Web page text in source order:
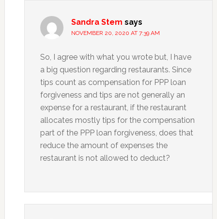
Sandra Stem says
NOVEMBER 20, 2020 AT 7:39 AM
So, I agree with what you wrote but, I have
a big question regarding restaurants. Since
tips count as compensation for PPP loan
forgiveness and tips are not generally an
expense for a restaurant, if the restaurant
allocates mostly tips for the compensation
part of the PPP loan forgiveness, does that
reduce the amount of expenses the
restaurant is not allowed to deduct?